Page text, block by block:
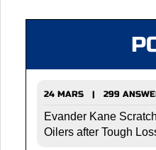
24 MARS | 299
Evander Kane
Oilers after Tough